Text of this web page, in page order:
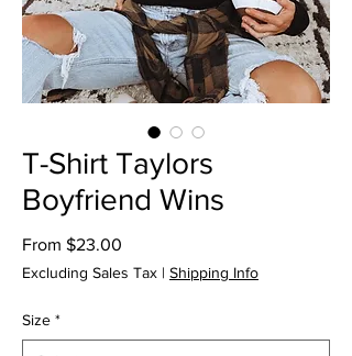
T-Shirt Taylors
Boyfriend Wins
From $23.00
Excluding Sales Tax | Shipping Info
Size *